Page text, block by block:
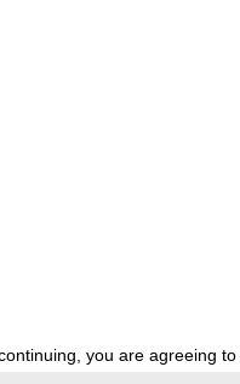
you are agreeing to